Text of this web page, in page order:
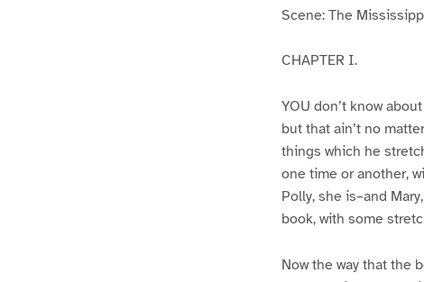
Scene: The
CHAPTER I.
YOU don’t know
but that ain’t no
things which he
one time or another,
Polly, she is–and
book, with some
Now the way that the